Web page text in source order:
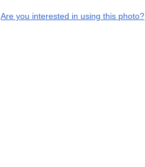
Are you interested in using this photo?